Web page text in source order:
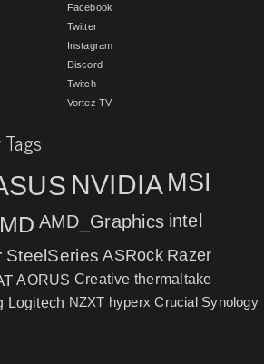
Facebook
Twitter
Instagram
Discord
Twitch
Vortez TV
NVIDIA MSI
AMD_Graphics intel
SteelSeries ASRock Razer
AORUS Creative thermaltake
Logitech NZXT hyperx Crucial Synology